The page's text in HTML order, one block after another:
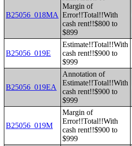
B25056_018MA
Margin of
Error!!Total!!With
cash rent!!$800 to
$899
B25056_019E
Estimate!!Total!!With
cash rent!!$900 to
$999
B25056_019EA
Annotation of
Estimate!!Total!!With
cash rent!!$900 to
$999
B25056_019M
Margin of
Error!!Total!!With
cash rent!!$900 to
$999